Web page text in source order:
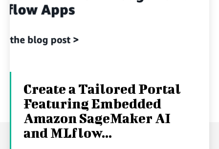
Create a Tailored Portal
Featuring Embedded
Amazon SageMaker AI
and MLflow...